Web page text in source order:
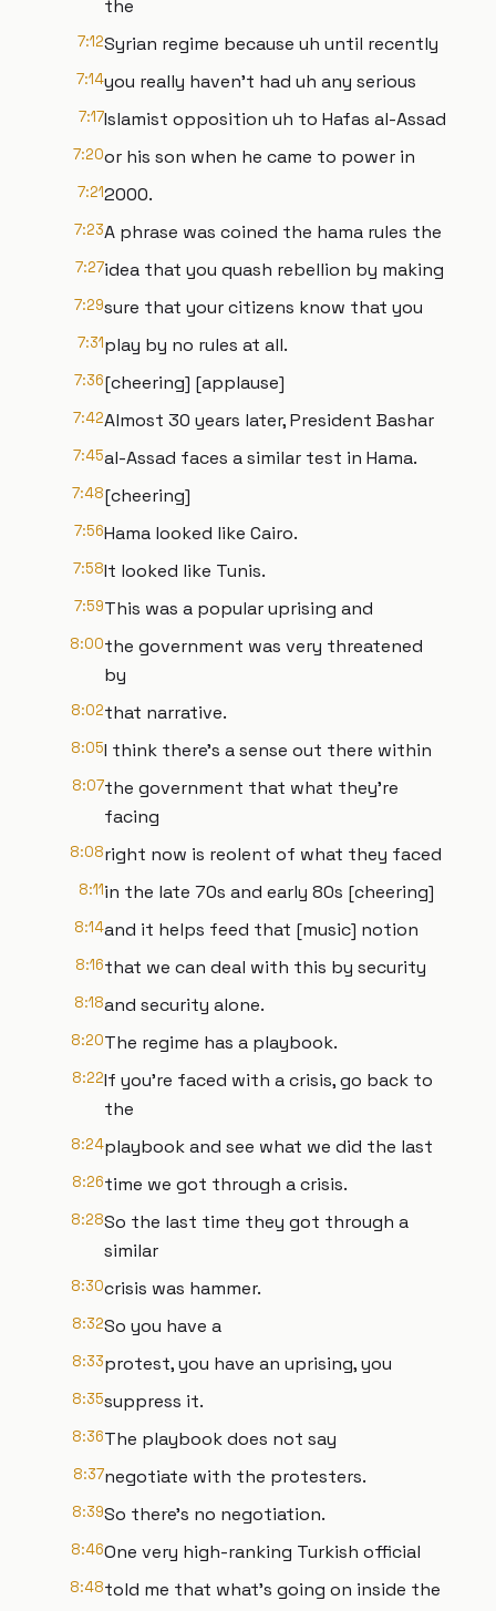
the
7:12Syrian regime because uh until recently
7:14you really haven't had uh any serious
7:17Islamist opposition uh to Hafas al-Assad
7:20or his son when he came to power in
7:212000.
7:23A phrase was coined the hama rules the
7:27idea that you quash rebellion by making
7:29sure that your citizens know that you
7:31play by no rules at all.
7:36[cheering] [applause]
7:42Almost 30 years later, President Bashar
7:45al-Assad faces a similar test in Hama.
7:48[cheering]
7:56Hama looked like Cairo.
7:58It looked like Tunis.
7:59This was a popular uprising and
8:00the government was very threatened
by
8:02that narrative.
8:05I think there's a sense out there within
8:07the government that what they're
facing
8:08right now is reolent of what they faced
8:11in the late 70s and early 80s [cheering]
8:14and it helps feed that [music] notion
8:16that we can deal with this by security
8:18and security alone.
8:20The regime has a playbook.
8:22If you're faced with a crisis, go back to
the
8:24playbook and see what we did the last
8:26time we got through a crisis.
8:28So the last time they got through a
similar
8:30crisis was hammer.
8:32So you have a
8:33protest, you have an uprising, you
8:35suppress it.
8:36The playbook does not say
8:37negotiate with the protesters.
8:39So there's no negotiation.
8:46One very high-ranking Turkish official
8:48told me that what's going on inside the